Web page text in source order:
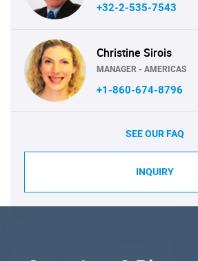
+32-2-535-7543
Christine Sirois
MANAGER - AMERICAS
+1-860-674-8796
SEE OUR FAQ
INQUIRY